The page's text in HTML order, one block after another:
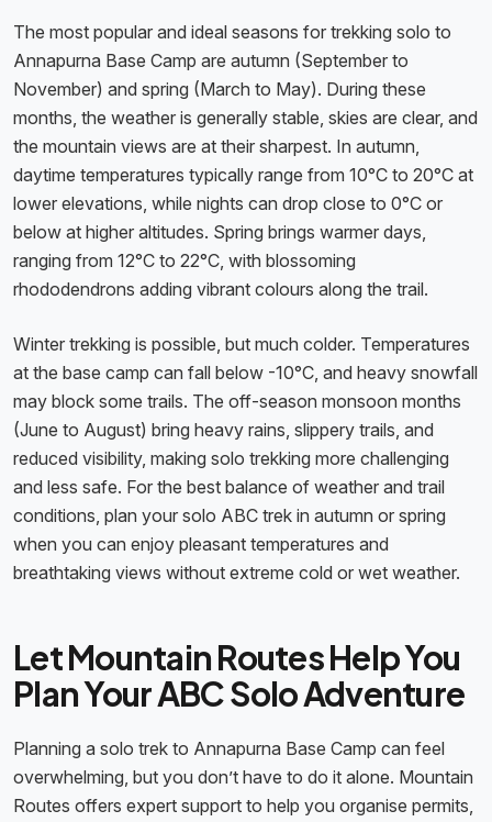
The most popular and ideal seasons for trekking solo to
Annapurna Base Camp are autumn (September to
November) and spring (March to May). During these
months, the weather is generally stable, skies are clear, and
the mountain views are at their sharpest. In autumn,
daytime temperatures typically range from 10°C to 20°C at
lower elevations, while nights can drop close to 0°C or
below at higher altitudes. Spring brings warmer days,
ranging from 12°C to 22°C, with blossoming
rhododendrons adding vibrant colours along the trail.
Winter trekking is possible, but much colder. Temperatures
at the base camp can fall below -10°C, and heavy snowfall
may block some trails. The off-season monsoon months
(June to August) bring heavy rains, slippery trails, and
reduced visibility, making solo trekking more challenging
and less safe. For the best balance of weather and trail
conditions, plan your solo ABC trek in autumn or spring
when you can enjoy pleasant temperatures and
breathtaking views without extreme cold or wet weather.
Let Mountain Routes Help You
Plan Your ABC Solo Adventure
Planning a solo trek to Annapurna Base Camp can feel
overwhelming, but you don’t have to do it alone. Mountain
Routes offers expert support to help you organise permits,